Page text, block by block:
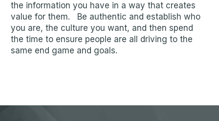
the information you have in a way that creates
value for them. Be authentic and establish who
you are, the culture you want, and then spend
the time to ensure people are all driving to the
same end game and goals.